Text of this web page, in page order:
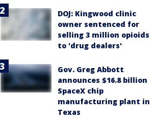
DOJ: Kingwood clinic
owner sentenced for
selling 3 million opioids
to 'drug dealers'
Gov. Greg Abbott
announces $16.8 billion
SpaceX chip
manufacturing plant in
Texas